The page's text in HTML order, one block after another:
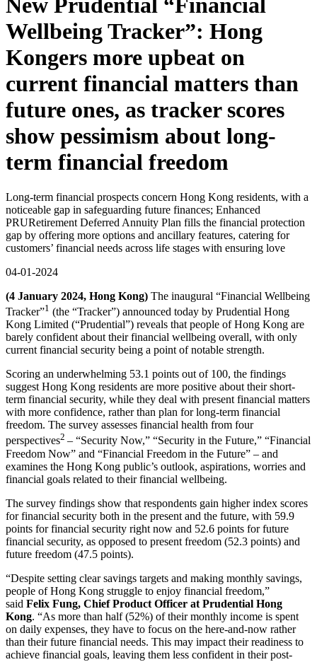
New Prudential “Financial
Wellbeing Tracker”: Hong
Kongers more upbeat on
current financial matters than
future ones, as tracker scores
show pessimism about long-
term financial freedom
Long-term financial prospects concern Hong Kong residents, with a
noticeable gap in safeguarding future finances; Enhanced
PRURetirement Deferred Annuity Plan fills the financial protection
gap by offering more options and ancillary features, catering for
customers’ financial needs across life stages with ensuring love
04-01-2024
(4 January 2024, Hong Kong) The inaugural “Financial Wellbeing
Tracker”1 (the “Tracker”) announced today by Prudential Hong
Kong Limited (“Prudential”) reveals that people of Hong Kong are
barely confident about their financial wellbeing overall, with only
current financial security being a point of notable strength.
Scoring an underwhelming 53.1 points out of 100, the findings
suggest Hong Kong residents are more positive about their short-
term financial security, while they deal with present financial matters
with more confidence, rather than plan for long-term financial
freedom. The survey assesses financial health from four
perspectives2 – “Security Now,” “Security in the Future,” “Financial
Freedom Now” and “Financial Freedom in the Future” – and
examines the Hong Kong public’s outlook, aspirations, worries and
financial goals related to their financial wellbeing.
The survey findings show that respondents gain higher index scores
for financial security both in the present and the future, with 59.9
points for financial security right now and 52.6 points for future
financial security, as opposed to present freedom (52.3 points) and
future freedom (47.5 points).
“Despite setting clear savings targets and making monthly savings,
people of Hong Kong struggle to enjoy financial freedom,”
said Felix Fung, Chief Product Officer at Prudential Hong
Kong. “As more than half (52%) of their monthly income is spent
on daily expenses, they have to focus on the here-and-now rather
than their future financial needs. This may impact their readiness to
achieve financial goals, leaving them less confident in their post-